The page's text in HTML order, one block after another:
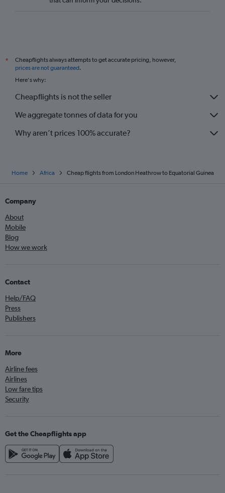
*
Cheapflights always attempts to get accurate pricing, however,
prices are not guaranteed.
Here's why:
Cheapflights is not the seller
We aggregate tonnes of data for you
Why aren’t prices 100% accurate?
Home Africa Cheap flights from London Heathrow to Equatorial Guinea
Company
About
Mobile
Blog
How we work
Contact
Help/FAQ
Press
Publishers
More
Airline fees
Airlines
Low fare tips
Security
Get the Cheapflights app